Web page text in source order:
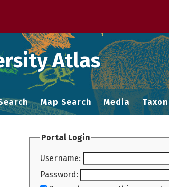
Atlas
Map Search Media
Portal Login
Username:
Password: